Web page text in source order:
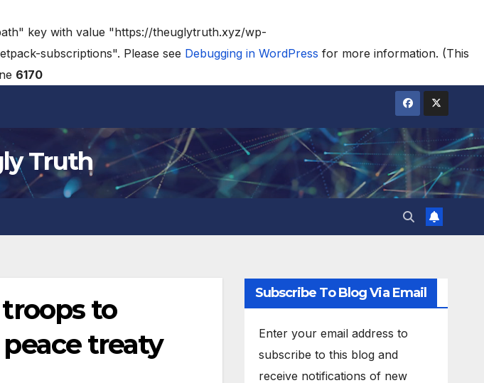
key with value "https://theuglytruth.xyz/wp-
subscriptions". Please see Debugging in WordPress for more information. (This
6170
Truth
to
peace treaty
Subscribe To Blog Via Email
Enter your email address to
subscribe to this blog and
receive notifications of new